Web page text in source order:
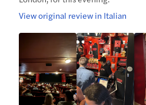
View original review in Italian